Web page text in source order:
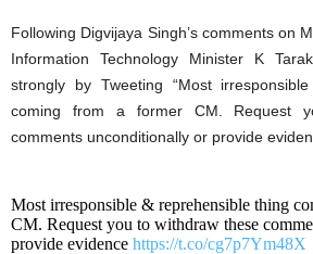
Following Digvijaya Singh’s comments on
Information Technology Minister K
strongly by Tweeting “Most
coming from a former CM. Request
comments unconditionally or provide
Most irresponsible & reprehensible thing
CM. Request you to withdraw these
provide evidence https://t.co/cg7p7Ym48X